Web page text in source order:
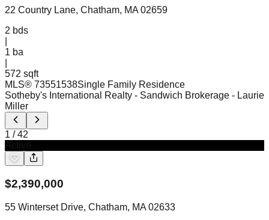
22 Country Lane, Chatham, MA 02659
2 bds
1 ba
572 sqft
MLS® 73551538Single Family Residence
Sotheby's International Realty - Sandwich Brokerage - Laurie
Miller
1 /42
$2,390,000
55 Winterset Drive, Chatham, MA 02633